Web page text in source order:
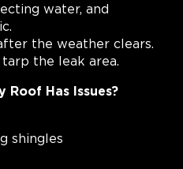
water, and
the weather clears.
the leak area.
Roof Has Issues?
shingles